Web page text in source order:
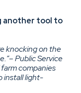
another tool to
knocking on the
Public Service
companies
install light-